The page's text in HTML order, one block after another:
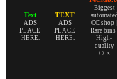
Text
ADS
PLACE
HERE.
TEXT
ADS
PLACE
HERE.
Biggest
automated
CC shop |
Rare bins |
High-
quality
CCs